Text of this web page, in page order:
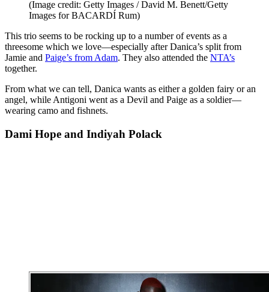
(Image credit: Getty Images / David M. Benett/Getty
Images for BACARDÍ Rum)
This trio seems to be rocking up to a number of events as a
threesome which we love—especially after Danica’s split from
Jamie and Paige’s from Adam. They also attended the NTA’s
together.
From what we can tell, Danica wants as either a golden fairy or an
angel, while Antigoni went as a Devil and Paige as a soldier—
wearing camo and fishnets.
Dami Hope and Indiyah Polack